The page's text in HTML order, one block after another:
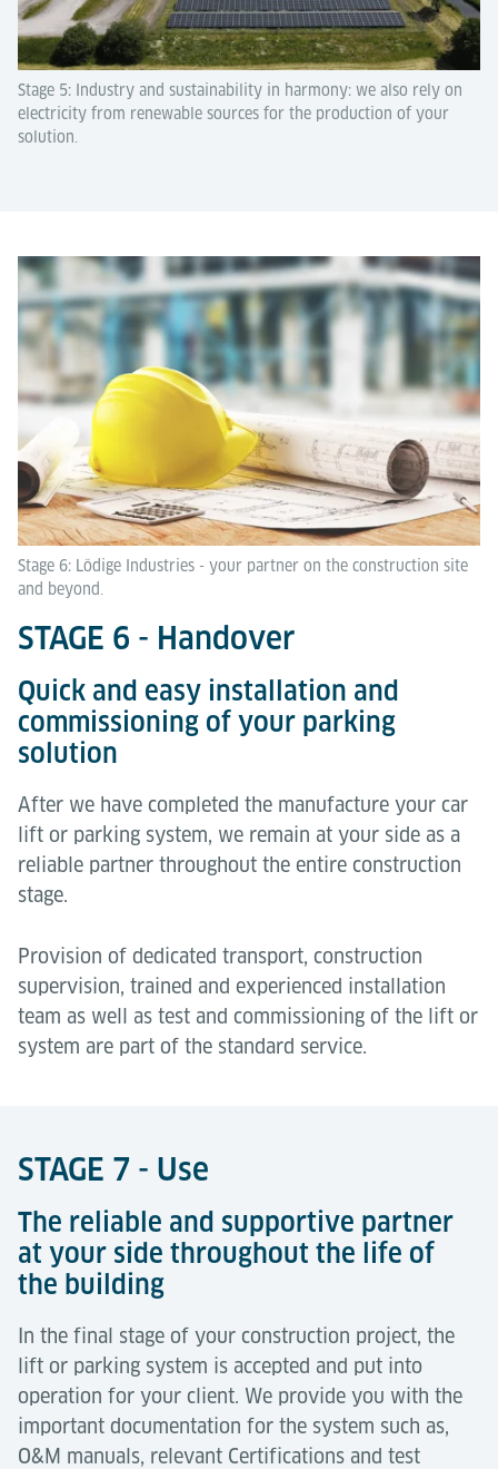
Stage 5: Industry and sustainability in harmony: we also rely on
electricity from renewable sources for the production of your
solution.
Stage 6: Lödige Industries - your partner on the construction site
and beyond.
STAGE 6 - Handover
Quick and easy installation and
commissioning of your parking
solution
After we have completed the manufacture your car
lift or parking system, we remain at your side as a
reliable partner throughout the entire construction
stage.
Provision of dedicated transport, construction
supervision, trained and experienced installation
team as well as test and commissioning of the lift or
system are part of the standard service.
STAGE 7 - Use
The reliable and supportive partner
at your side throughout the life of
the building
In the final stage of your construction project, the
lift or parking system is accepted and put into
operation for your client. We provide you with the
important documentation for the system such as,
O&M manuals, relevant Certifications and test